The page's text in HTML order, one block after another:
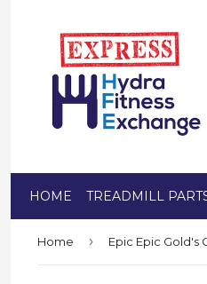
HOME TREADMILL
Home ›